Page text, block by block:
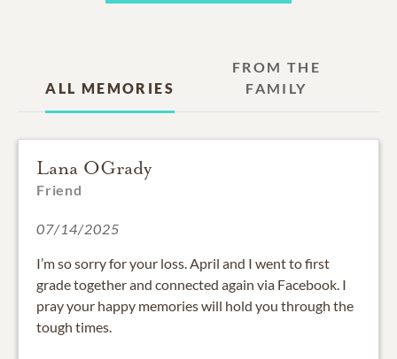
ALL MEMORIES
FROM THE
FAMILY
Lana OGrady
Friend
07/14/2025
I’m so sorry for your loss. April and I went to first
grade together and connected again via Facebook. I
pray your happy memories will hold you through the
tough times.